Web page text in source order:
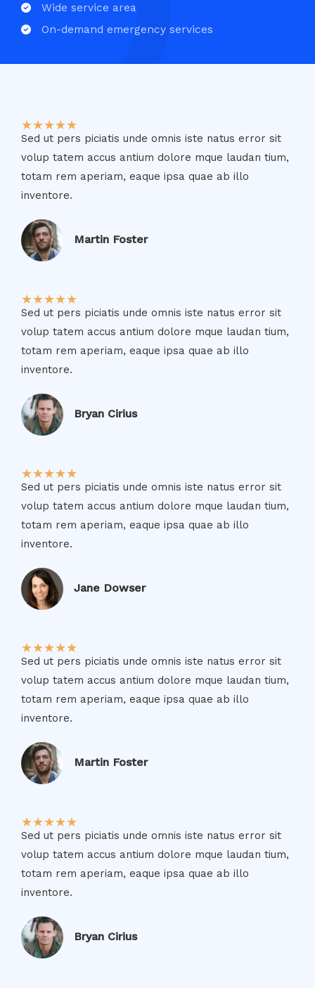
Wide service area​
On-demand emergency services​
★★★★★
Sed ut pers piciatis unde omnis iste natus error sit
volup tatem accus antium dolore mque laudan tium,
totam rem aperiam, eaque ipsa quae ab illo
inventore.​
Martin Foster​
★★★★★
Sed ut pers piciatis unde omnis iste natus error sit
volup tatem accus antium dolore mque laudan tium,
totam rem aperiam, eaque ipsa quae ab illo
inventore.​
Bryan Cirius​
★★★★★
Sed ut pers piciatis unde omnis iste natus error sit
volup tatem accus antium dolore mque laudan tium,
totam rem aperiam, eaque ipsa quae ab illo
inventore.​
Jane Dowser​
★★★★★
Sed ut pers piciatis unde omnis iste natus error sit
volup tatem accus antium dolore mque laudan tium,
totam rem aperiam, eaque ipsa quae ab illo
inventore.​
Martin Foster​
★★★★★
Sed ut pers piciatis unde omnis iste natus error sit
volup tatem accus antium dolore mque laudan tium,
totam rem aperiam, eaque ipsa quae ab illo
inventore.​
Bryan Cirius​